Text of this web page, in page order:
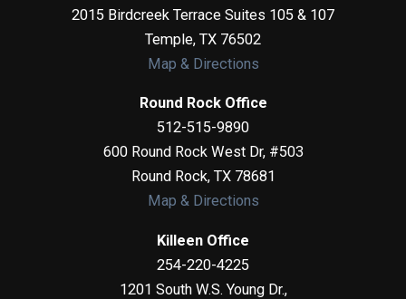
2015 Birdcreek Terrace Suites 105 & 107
Temple, TX 76502
Map & Directions
Round Rock Office
512-515-9890
600 Round Rock West Dr, #503
Round Rock, TX 78681
Map & Directions
Killeen Office
254-220-4225
1201 South W.S. Young Dr.,